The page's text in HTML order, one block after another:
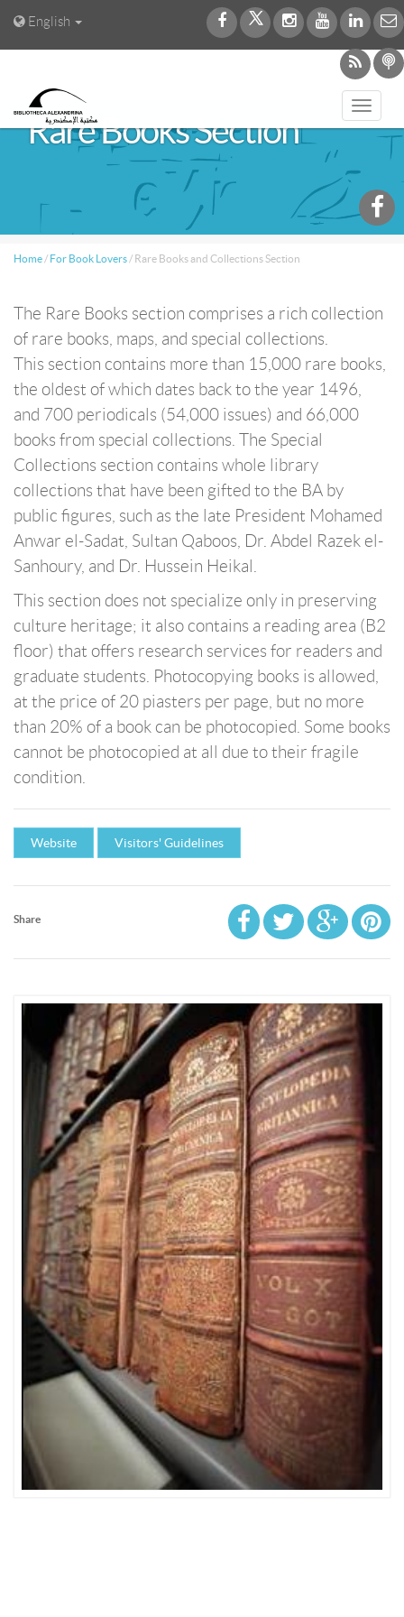
English
Rare Books Section
Home / For Book Lovers / Rare Books and Collections Section
The Rare Books section comprises a rich collection
of rare books, maps, and special collections.
This section contains more than 15,000 rare books,
the oldest of which dates back to the year 1496,
and 700 periodicals (54,000 issues) and 66,000
books from special collections. The Special
Collections section contains whole library
collections that have been gifted to the BA by
public figures, such as the late President Mohamed
Anwar el-Sadat, Sultan Qaboos, Dr. Abdel Razek el-
Sanhoury, and Dr. Hussein Heikal.
This section does not specialize only in preserving
culture heritage; it also contains a reading area (B2
floor) that offers research services for readers and
graduate students. Photocopying books is allowed,
at the price of 20 piasters per page, but no more
than 20% of a book can be photocopied. Some books
cannot be photocopied at all due to their fragile
condition.
Website Visitors' Guidelines
Share